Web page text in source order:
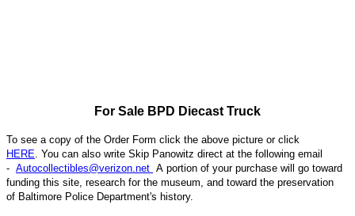
For Sale BPD Diecast Truck
To see a copy of the Order Form click the above picture or click
HERE. You can also write Skip Panowitz direct at the following email
- Autocollectibles@verizon.net A portion of your purchase will go toward
funding this site, research for the museum, and toward the preservation
of Baltimore Police Department's history.